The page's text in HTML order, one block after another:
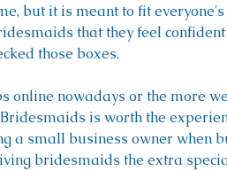
but it is meant to fit
that they feel
those boxes.
online nowadays or the more
is worth the
a small business owner when
bridesmaids the extra